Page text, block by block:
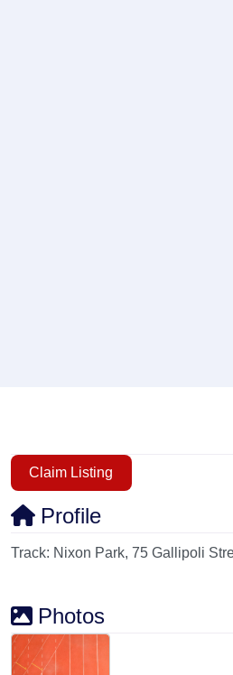
Claim Listing
Profile
Track: Nixon Park, 75 Gallipoli
Photos